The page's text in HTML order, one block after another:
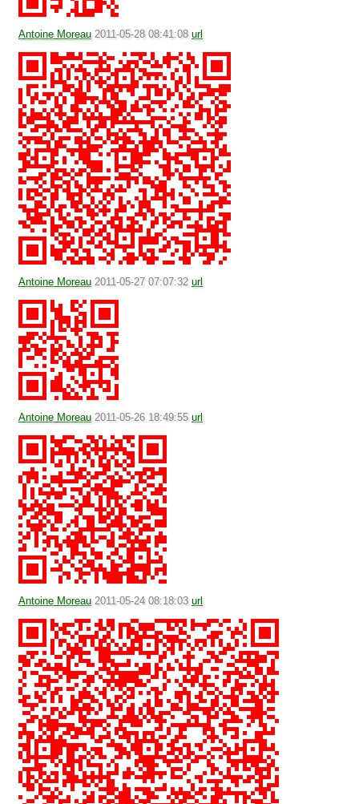
Antoine Moreau 2011-05-28 08:41:08 url
Antoine Moreau 2011-05-27 07:07:32 url
Antoine Moreau 2011-05-26 18:49:55 url
Antoine Moreau 2011-05-24 08:18:03 url